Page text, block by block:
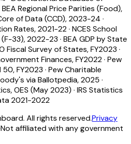
BEA Regional Price Parities (Food),
of Data (CCD), 2023-24 ·
Rates, 2021-22· NCES School
33), 2022-23 · BEA GDP by State
Fiscal Survey of States, FY2023 ·
Finances, FY2022· Pew
FY2023 · Pew Charitable
via Ballotpedia, 2025 ·
OES (May 2023) · IRS Statistics
2021-2022
All rights reserved.Privacy
Not affiliated with any government